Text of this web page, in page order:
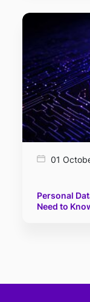
01
Personal
Need to